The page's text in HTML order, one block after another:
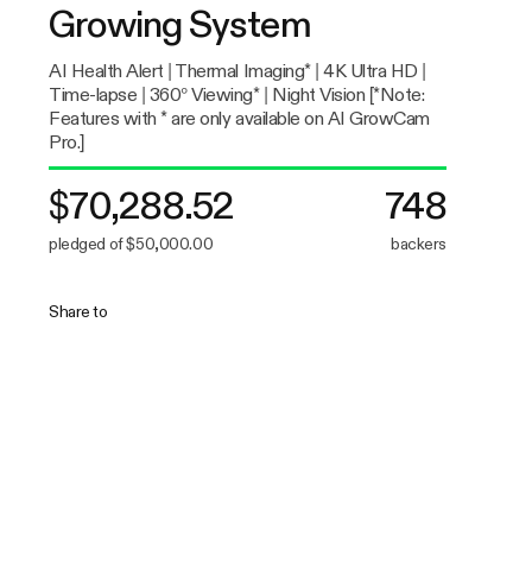
Growing System
AI Health Alert | Thermal Imaging* | 4K Ultra HD |
Time-lapse | 360° Viewing* | Night Vision [*Note:
Features with * are only available on AI GrowCam
Pro.]
$70,288.52
pledged of $50,000.00
748
backers
Share to